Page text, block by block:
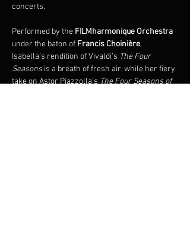
concerts.
Performed by the FILMharmonique Orchestra
under the baton of Francis Choinière,
Isabella’s rendition of Vivaldi’s The Four
Seasons is a breath of fresh air, while her fiery
take on Astor Piazzolla's The Four Seasons of